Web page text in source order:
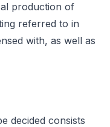
production of
referred to in
with, as well as
decided consists